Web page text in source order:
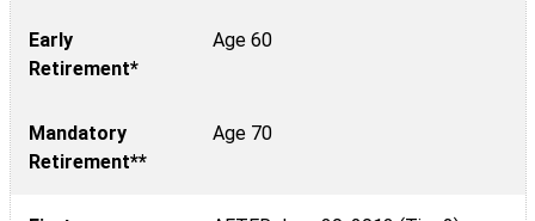
Early
Retirement*
Age 60
Mandatory
Retirement**
Age 70